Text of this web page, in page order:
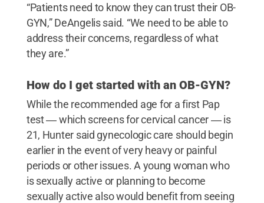
“Patients need to know they can trust their OB-
GYN,” DeAngelis said. “We need to be able to
address their concerns, regardless of what
they are.”
How do I get started with an OB-GYN?
While the recommended age for a first Pap
test ― which screens for cervical cancer ― is
21, Hunter said gynecologic care should begin
earlier in the event of very heavy or painful
periods or other issues. A young woman who
is sexually active or planning to become
sexually active also would benefit from seeing